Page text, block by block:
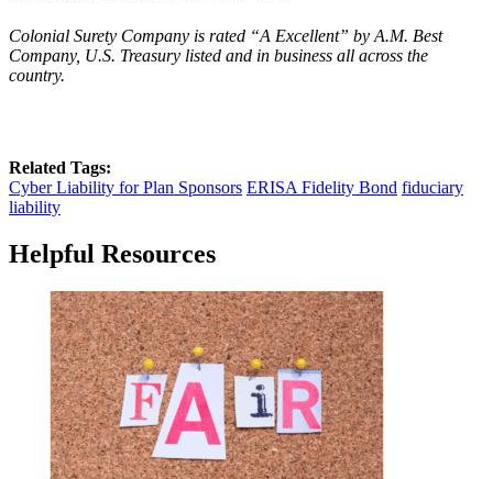
Colonial Surety Company is rated “A Excellent” by A.M. Best
Company, U.S. Treasury listed and in business all across the
country.
Related Tags:
Cyber Liability for Plan Sponsors ERISA Fidelity Bond fiduciary
liability
Helpful Resources